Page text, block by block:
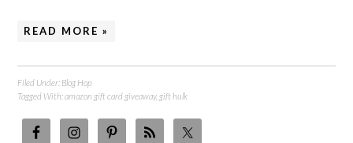
READ MORE »
Filed Under: Blog Hop
Tagged With:amazon gift card giveaway,gift hulk